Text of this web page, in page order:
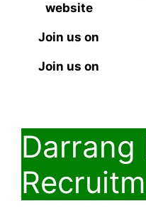
website
Join us on
Join us on